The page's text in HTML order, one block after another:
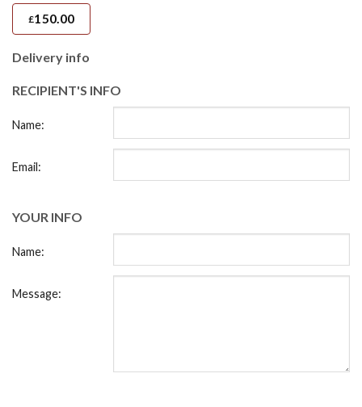
£150.00
Delivery info
RECIPIENT'S INFO
Name:
Email:
YOUR INFO
Name:
Message: